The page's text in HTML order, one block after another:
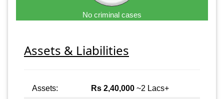
No criminal cases
Assets & Liabilities
Assets: Rs 2,40,000 ~2 Lacs+